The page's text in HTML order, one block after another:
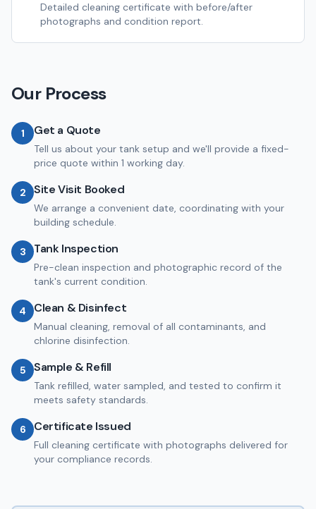
Detailed cleaning certificate with before/after
photographs and condition report.
Our Process
1 Get a Quote
Tell us about your tank setup and we'll provide a fixed-
price quote within 1 working day.
2 Site Visit Booked
We arrange a convenient date, coordinating with your
building schedule.
3 Tank Inspection
Pre-clean inspection and photographic record of the
tank's current condition.
4 Clean & Disinfect
Manual cleaning, removal of all contaminants, and
chlorine disinfection.
5 Sample & Refill
Tank refilled, water sampled, and tested to confirm it
meets safety standards.
6 Certificate Issued
Full cleaning certificate with photographs delivered for
your compliance records.